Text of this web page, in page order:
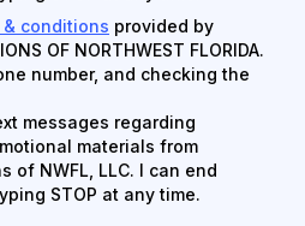
& conditions provided by
OF NORTHWEST FLORIDA.
number, and checking the
messages regarding
materials from
of NWFL, LLC. I can end
STOP at any time.